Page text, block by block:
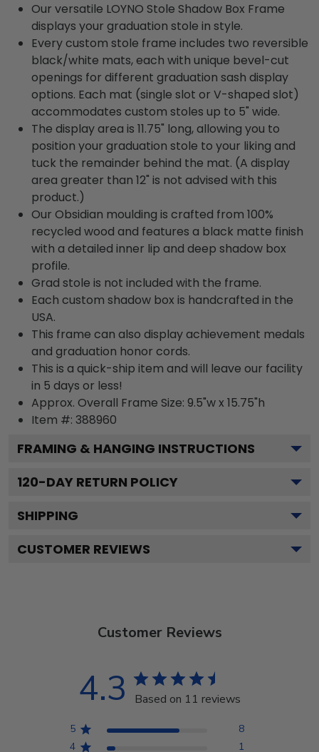
Our versatile LOYNO Stole Shadow Box Frame
displays your graduation stole in style.
Every custom stole frame includes two reversible
black/white mats, each with unique bevel-cut
openings for different graduation sash display
options. Each mat (single slot or V-shaped slot)
accommodates custom stoles up to 5" wide.
The display area is 11.75" long, allowing you to
position your graduation stole to your liking and
tuck the remainder behind the mat. (A display
area greater than 12" is not advised with this
product.)
Our Obsidian moulding is crafted from 100%
recycled wood and features a black matte finish
with a detailed inner lip and deep shadow box
profile.
Grad stole is not included with the frame.
Each custom shadow box is handcrafted in the
USA.
This frame can also display achievement medals
and graduation honor cords.
This is a quick-ship item and will leave our facility
in 5 days or less!
Approx. Overall Frame Size: 9.5"w x 15.75"h
Item #: 388960
FRAMING & HANGING INSTRUCTIONS
120-DAY RETURN POLICY
SHIPPING
CUSTOMER REVIEWS
Customer Reviews
4.3 Based on 11 reviews
5
8
4
1